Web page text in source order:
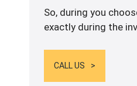
So, during you
exactly during the
CALL US